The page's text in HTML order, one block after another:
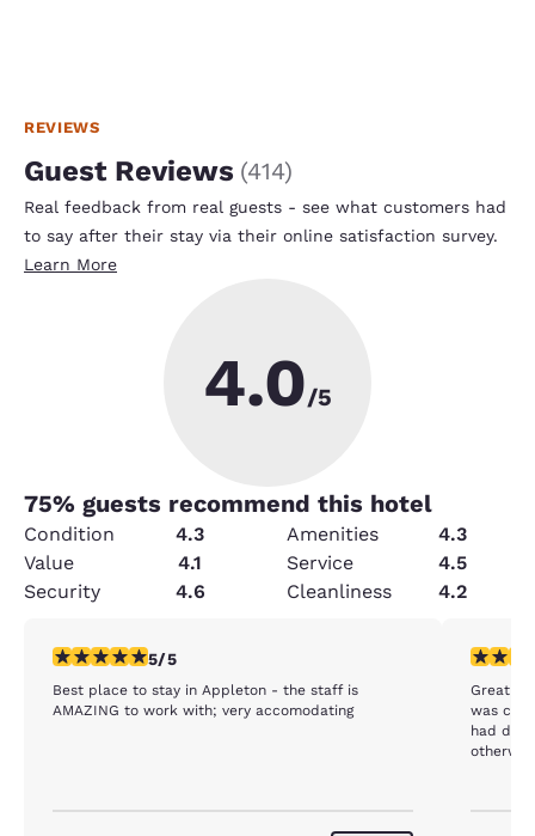
REVIEWS
Guest Reviews (414)
Real feedback from real guests - see what customers had
to say after their stay via their online satisfaction survey.
Learn More
4.0/5
75% guests recommend this hotel
Condition 4.3 Amenities
4.3
Value
4.1 Service
4.5
Security
4.6 Cleanliness 4.2
5 stars rating. Exceptional. 1 review
5/5
Best place to stay in Appleton - the staff is
AMAZING to work with; very accomodating
4 stars
Great
was
had